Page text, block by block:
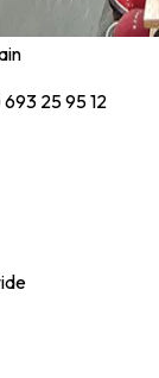
25 95 12